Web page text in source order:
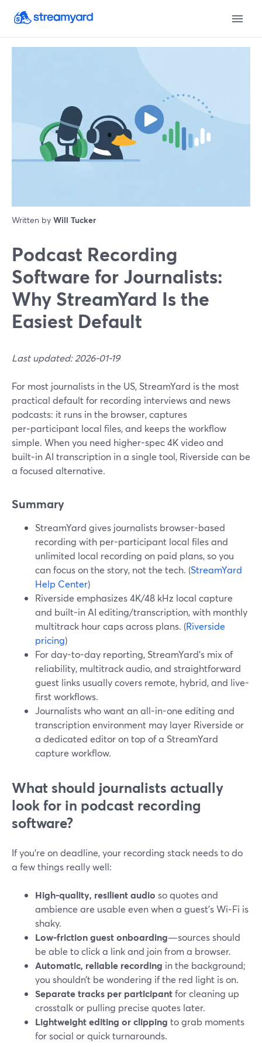
Written by Will Tucker
Podcast Recording
Software for Journalists:
Why StreamYard Is the
Easiest Default
Last updated: 2026-01-19
For most journalists in the US, StreamYard is the most
practical default for recording interviews and news
podcasts: it runs in the browser, captures
per‑participant local files, and keeps the workflow
simple. When you need higher-spec 4K video and
built‑in AI transcription in a single tool, Riverside can be
a focused alternative.
Summary
StreamYard gives journalists browser-based
recording with per-participant local files and
unlimited local recording on paid plans, so you
can focus on the story, not the tech. (StreamYard
Help Center)
Riverside emphasizes 4K/48 kHz local capture
and built-in AI editing/transcription, with monthly
multitrack hour caps across plans. (Riverside
pricing)
For day-to-day reporting, StreamYard's mix of
reliability, multitrack audio, and straightforward
guest links usually covers remote, hybrid, and live-
first workflows.
Journalists who want an all-in-one editing and
transcription environment may layer Riverside or
a dedicated editor on top of a StreamYard
capture workflow.
What should journalists actually
look for in podcast recording
software?
If you’re on deadline, your recording stack needs to do
a few things really well:
High-quality, resilient audio so quotes and
ambience are usable even when a guest’s Wi‑Fi is
shaky.
Low-friction guest onboarding—sources should
be able to click a link and join from a browser.
Automatic, reliable recording in the background;
you shouldn’t be wondering if the red light is on.
Separate tracks per participantfor cleaning up
crosstalk or pulling precise quotes later.
Lightweight editing or clipping to grab moments
for social or quick turnarounds.